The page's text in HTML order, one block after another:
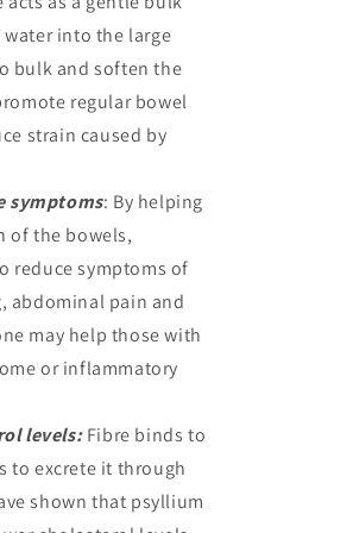
into the large
bulk and soften the
regular bowel
strain caused by
symptoms: By helping
of the bowels,
reduce symptoms of
abdominal pain and
may help those with
or inflammatory
levels:Fibre binds to
to excrete it through
shown that psyllium